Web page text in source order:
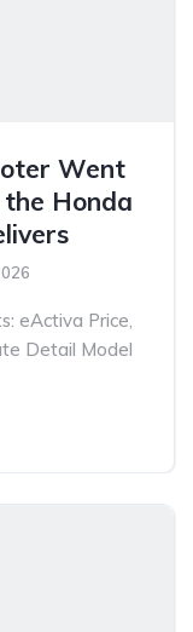
Went
Honda
eActiva Price,
Detail Model